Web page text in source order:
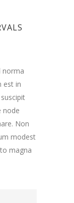
norma
est in
node
Non
modest
magna